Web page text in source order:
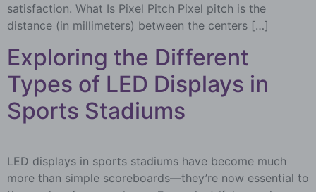
satisfaction. What Is Pixel Pitch Pixel pitch is the
distance (in millimeters) between the centers […]
Exploring the Different
Types of LED Displays in
Sports Stadiums
LED displays in sports stadiums have become much
more than simple scoreboards—they’re now essential to